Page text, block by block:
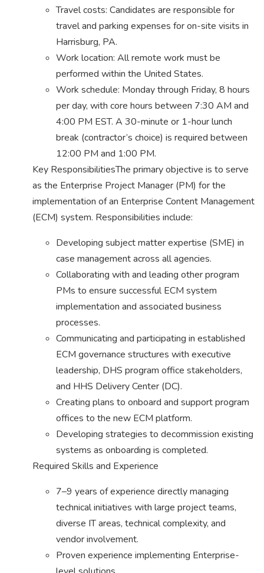
Travel costs: Candidates are responsible for
travel and parking expenses for on-site visits in
Harrisburg, PA.
Work location: All remote work must be
performed within the United States.
Work schedule: Monday through Friday, 8 hours
per day, with core hours between 7:30 AM and
4:00 PM EST. A 30-minute or 1-hour lunch
break (contractor’s choice) is required between
12:00 PM and 1:00 PM.
Key ResponsibilitiesThe primary objective is to serve
as the Enterprise Project Manager (PM) for the
implementation of an Enterprise Content Management
(ECM) system. Responsibilities include:
Developing subject matter expertise (SME) in
case management across all agencies.
Collaborating with and leading other program
PMs to ensure successful ECM system
implementation and associated business
processes.
Communicating and participating in established
ECM governance structures with executive
leadership, DHS program office stakeholders,
and HHS Delivery Center (DC).
Creating plans to onboard and support program
offices to the new ECM platform.
Developing strategies to decommission existing
systems as onboarding is completed.
Required Skills and Experience
7–9 years of experience directly managing
technical initiatives with large project teams,
diverse IT areas, technical complexity, and
vendor involvement.
Proven experience implementing Enterprise-